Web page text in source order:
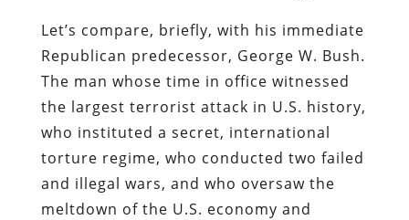
Let’s compare, briefly, with his immediate
Republican predecessor, George W. Bush.
The man whose time in office witnessed
the largest terrorist attack in U.S. history,
who instituted a secret, international
torture regime, who conducted two failed
and illegal wars, and who oversaw the
meltdown of the U.S. economy and